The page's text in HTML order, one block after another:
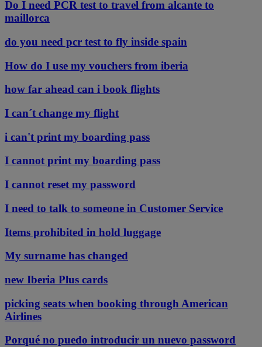
Do I need PCR test to travel from alcante to
maillorca
do you need pcr test to fly inside spain
How do I use my vouchers from iberia
how far ahead can i book flights
I can´t change my flight
i can't print my boarding pass
I cannot print my boarding pass
I cannot reset my password
I need to talk to someone in Customer Service
Items prohibited in hold luggage
My surname has changed
new Iberia Plus cards
picking seats when booking through American
Airlines
Porqué no puedo introducir un nuevo password